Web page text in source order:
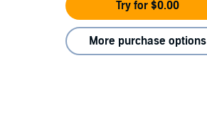
Try for $0.00
More purchase options